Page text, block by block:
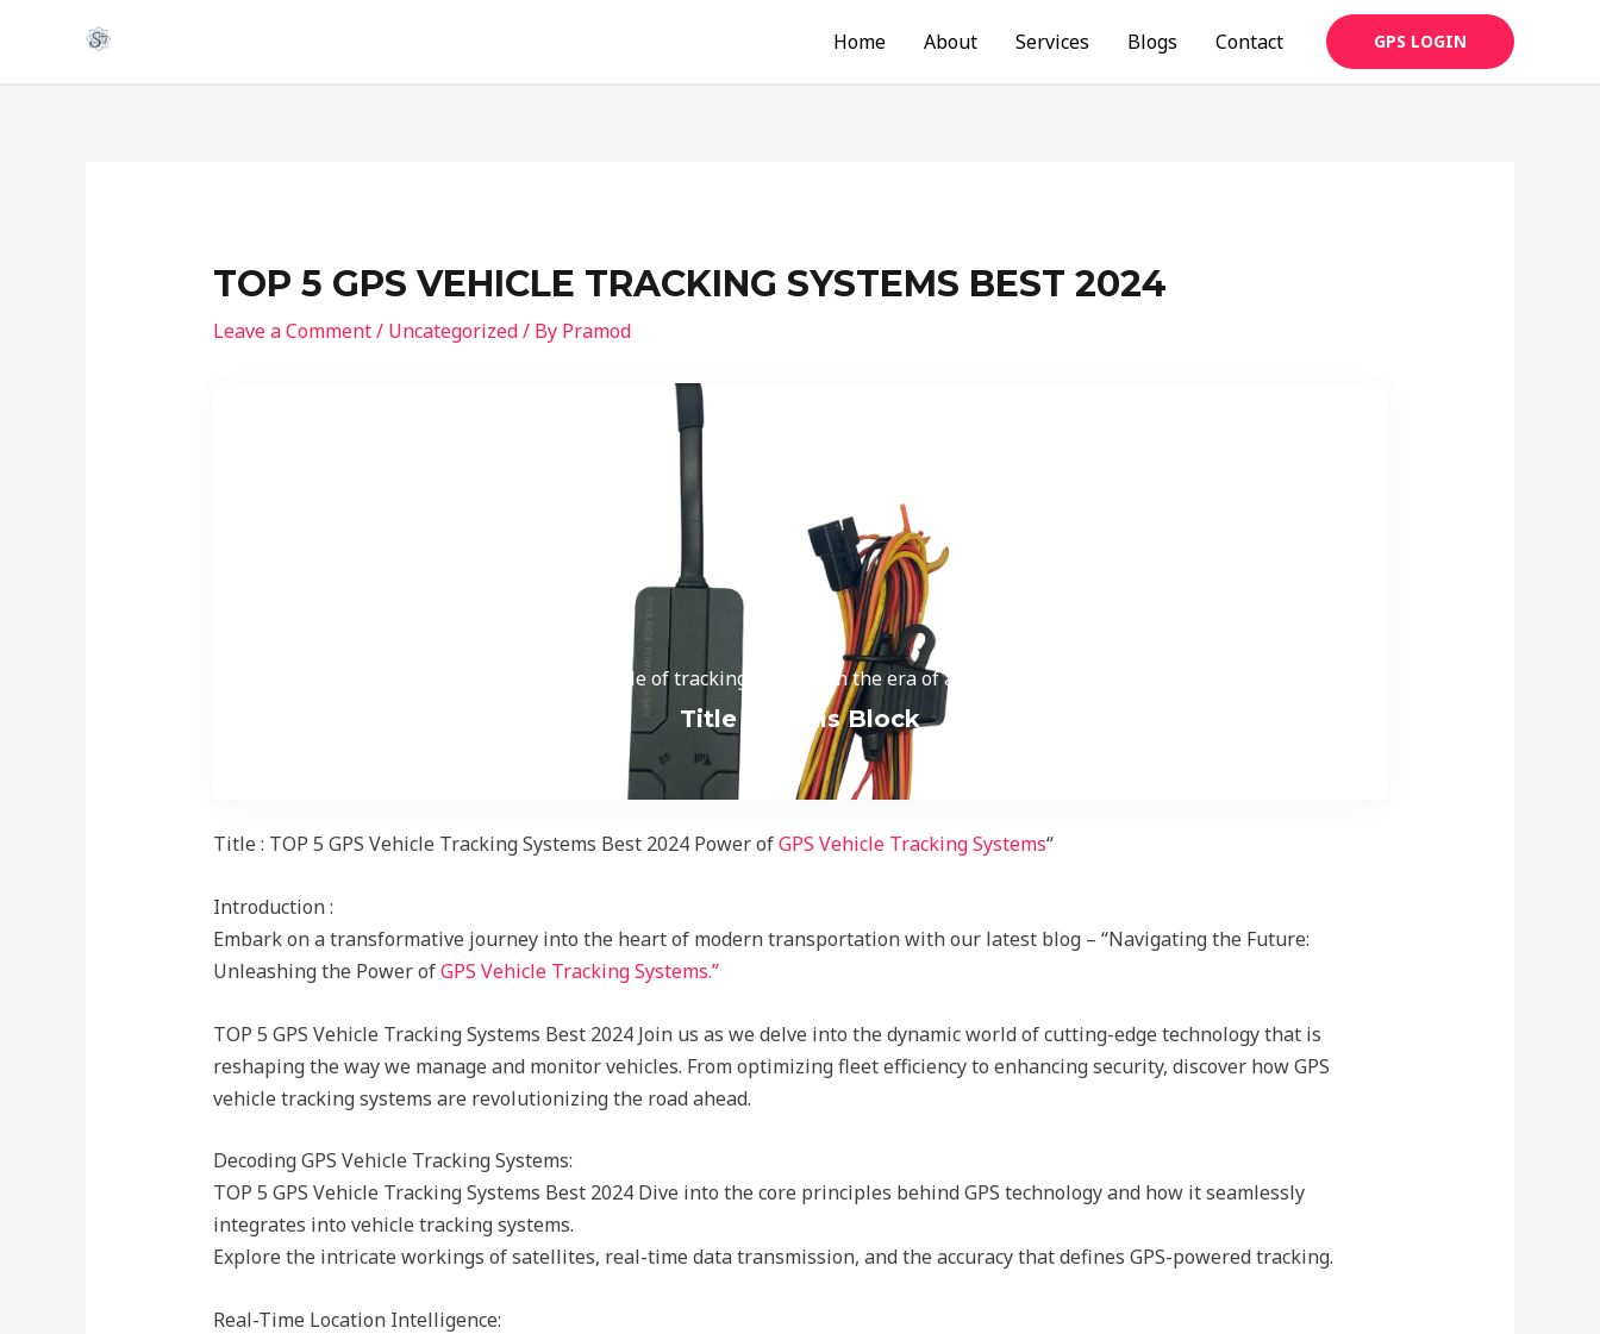
Home About Services Blogs Contact GPS LOGIN
TOP 5 GPS VEHICLE TRACKING SYSTEMS BEST 2024
Leave a Comment/ Uncategorized/ By Pramod
Subt, predictive analytics, and the role of tracking systems in the era of autonomous vehicles.itle for This Block
Title for This Block
Title : TOP 5 GPS Vehicle Tracking Systems Best 2024 Power ofGPS Vehicle Tracking Systems“
Introduction :
Embark on a transformative journey into the heart of modern transportation with our latest blog – “Navigating the Future:
Unleashing the Power ofGPS Vehicle Tracking Systems.”
TOP 5 GPS Vehicle Tracking Systems Best 2024 Join us as we delve into the dynamic world of cutting-edge technology that is
reshaping the way we manage and monitor vehicles. From optimizing fleet efficiency to enhancing security, discover how GPS
vehicle tracking systems are revolutionizing the road ahead.
Decoding GPS Vehicle Tracking Systems:
TOP 5 GPS Vehicle Tracking Systems Best 2024 Dive into the core principles behind GPS technology and how it seamlessly
integrates into vehicle tracking systems.
Explore the intricate workings of satellites, real-time data transmission, and the accuracy that defines GPS-powered tracking.
Real-Time Location Intelligence: